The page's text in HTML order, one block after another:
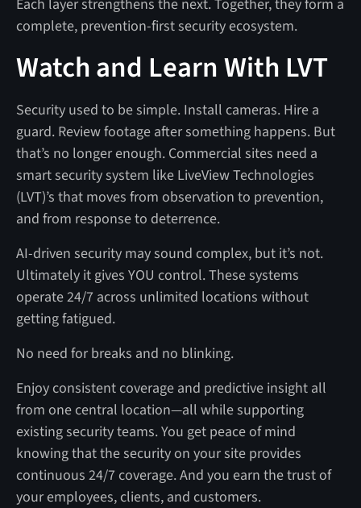
Each layer strengthens the next. Together, they form a
complete, prevention-first security ecosystem.
Watch and Learn With LVT
Security used to be simple. Install cameras. Hire a
guard. Review footage after something happens. But
that’s no longer enough. Commercial sites need a
smart security system like LiveView Technologies
(LVT)’s that moves from observation to prevention,
and from response to deterrence.
AI-driven security may sound complex, but it’s not.
Ultimately it gives YOU control. These systems
operate 24/7 across unlimited locations without
getting fatigued.
No need for breaks and no blinking.
Enjoy consistent coverage and predictive insight all
from one central location—all while supporting
existing security teams. You get peace of mind
knowing that the security on your site provides
continuous 24/7 coverage. And you earn the trust of
your employees, clients, and customers.